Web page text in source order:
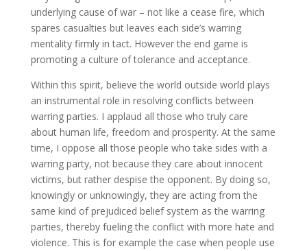
underlying cause of war – not like a cease fire, which
spares casualties but leaves each side’s warring
mentality firmly in tact. However the end game is
promoting a culture of tolerance and acceptance.
Within this spirit, believe the world outside world plays
an instrumental role in resolving conflicts between
warring parties. I applaud all those who truly care
about human life, freedom and prosperity. At the same
time, I oppose all those people who take sides with a
warring party, not because they care about innocent
victims, but rather despise the opponent. By doing so,
knowingly or unknowingly, they are acting from the
same kind of prejudiced belief system as the warring
parties, thereby fueling the conflict with more hate and
violence. This is for example the case when people use